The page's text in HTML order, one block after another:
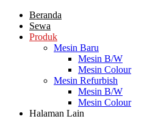
Beranda
Sewa
Produk
Mesin Baru
Mesin B/W
Mesin Colour
Mesin Refurbish
Mesin B/W
Mesin Colour
Halaman Lain